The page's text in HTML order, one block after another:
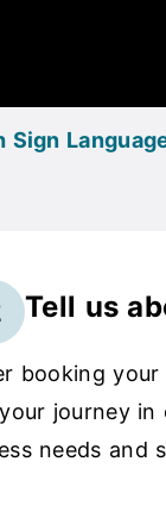
Tell us
booking your
journey in
needs and